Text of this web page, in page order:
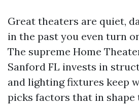
Great theaters are quiet,
in the past you even turn
The supreme Home
Sanford FL invests in
and lighting fixtures keep
picks factors that in shape